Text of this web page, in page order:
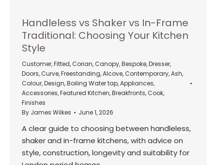
Handleless vs Shaker vs In-Frame
Traditional: Choosing Your Kitchen
Style
Customer,Fitted, Corian, Canopy,Bespoke,Dresser,
Doors, Curve,Freestanding,Alcove, Contemporary,Ash,
Colour,Design,Boiling Water tap,Appliances,
Accessories,Featured Kitchen,Breakfronts, Cook,
Finishes
By James Wilkes June 1, 2026
A clear guide to choosing between handleless,
shaker and in-frame kitchens, with advice on
style, construction, longevity and suitability for